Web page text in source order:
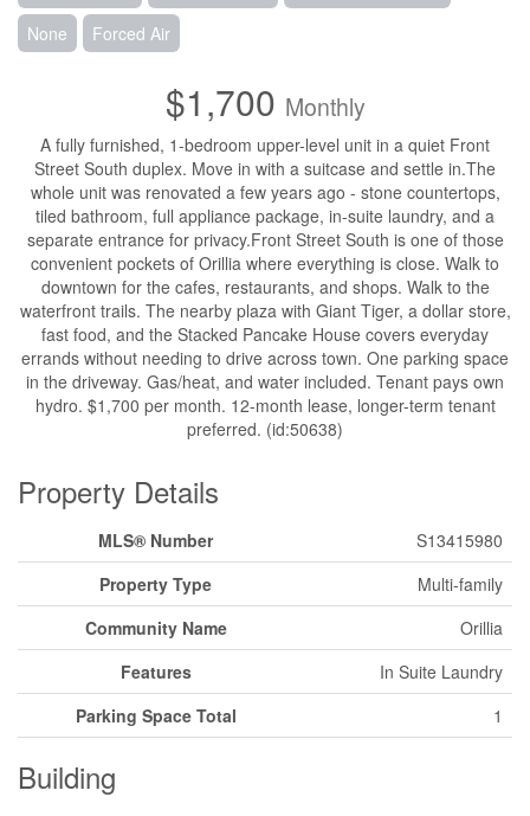
None Forced Air
$1,700 Monthly
A fully furnished, 1-bedroom upper-level unit in a quiet Front
Street South duplex. Move in with a suitcase and settle in.The
whole unit was renovated a few years ago - stone countertops,
tiled bathroom, full appliance package, in-suite laundry, and a
separate entrance for privacy.Front Street South is one of those
convenient pockets of Orillia where everything is close. Walk to
downtown for the cafes, restaurants, and shops. Walk to the
waterfront trails. The nearby plaza with Giant Tiger, a dollar store,
fast food, and the Stacked Pancake House covers everyday
errands without needing to drive across town. One parking space
in the driveway. Gas/heat, and water included. Tenant pays own
hydro. $1,700 per month. 12-month lease, longer-term tenant
preferred. (id:50638)
Property Details
MLS® Number
S13415980
Property Type
Multi-family
Community Name
Orillia
Features
In Suite Laundry
Parking Space Total
1
Building